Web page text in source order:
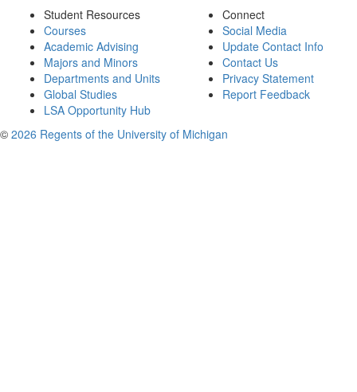
Student Resources
Courses
Academic Advising
Majors and Minors
Departments and Units
Global Studies
LSA Opportunity Hub
Connect
Social Media
Update Contact Info
Contact Us
Privacy Statement
Report Feedback
© 2026 Regents of the University of Michigan